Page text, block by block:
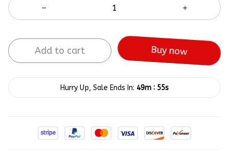
Add to cart Buy now
Hurry Up, Sale Ends In: 49m : 55s